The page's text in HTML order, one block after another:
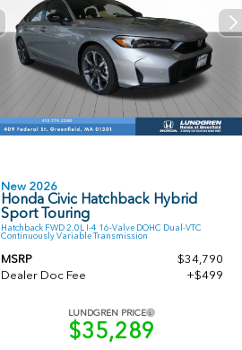
New 2026
Honda Civic Hatchback Hybrid
Sport Touring
Hatchback FWD 2.0L I-4 16-Valve DOHC Dual-VTC
Continuously Variable Transmission
MSRP
$34,790
Dealer Doc Fee
+$499
LUNDGREN PRICE
$35,289